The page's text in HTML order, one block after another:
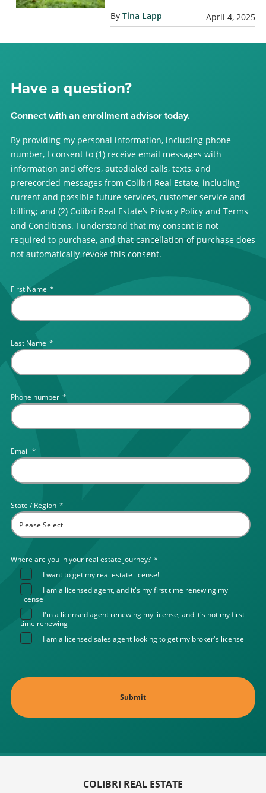
By Tina Lapp April 4, 2025
Have a question?
Connect with an enrollment advisor today.
By providing my personal information, including phone
number, I consent to (1) receive email messages with
information and offers, autodialed calls, texts, and
prerecorded messages from Colibri Real Estate, including
current and possible future services, customer service and
billing; and (2) Colibri Real Estate’s Privacy Policy and Terms
and Conditions. I understand that my consent is not
required to purchase, and that cancellation of purchase does
not automatically revoke this consent.
First Name *
Last Name *
Phone number *
Email *
State / Region *
Where are you in your real estate journey? *
I want to get my real estate license!
I am a licensed agent, and it's my first time renewing my
license
I'm a licensed agent renewing my license, and it's not my first
time renewing
I am a licensed sales agent looking to get my broker's license
COLIBRI REAL ESTATE